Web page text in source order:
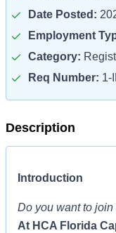
Date Posted:
Employment
Category:
Req Number: 1-
Description
Introduction
Do you want to
At HCA Florida